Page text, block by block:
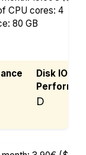
CPU cores: 4
80 GB
Disk IO
D